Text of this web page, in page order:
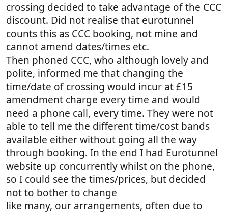
r
crossing decided to take advantage of the CCC
discount. Did not realise that eurotunnel
counts this as CCC booking, not mine and
cannot amend dates/times etc.
Then phoned CCC, who although lovely and
polite, informed me that changing the
time/date of crossing would incur at £15
amendment charge every time and would
need a phone call, every time. They were not
able to tell me the different time/cost bands
available either without going all the way
through booking. In the end I had Eurotunnel
website up concurrently whilst on the phone,
so I could see the times/prices, but decided
not to bother to change
like many, our arrangements, often due to